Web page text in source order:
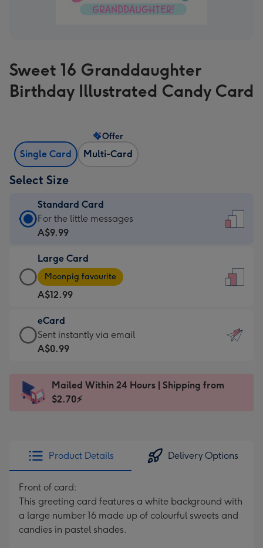
Sweet 16 Granddaughter
Birthday Illustrated Candy Card
Single Card Multi-Card
Offer
Select Size
Standard Card
Standard
Card
A$9.99
-
For
the
little
messages
-
x
185
For the little messages
A$9.99
Large Card
Large
Card
-
A$12.99
-
Moonpig
favourite
Dimensions:
205
Moonpig favourite
A$12.99
eCard
eCard
-
Sent
instantly
Sent instantly via email
A$0.99
Mailed Within 24 Hours | Shipping from
$2.70⚡
Product Details Delivery Options
Front of card:
This greeting card features a white background with
a large number 16 made up of colourful sweets and
candies in pastel shades.